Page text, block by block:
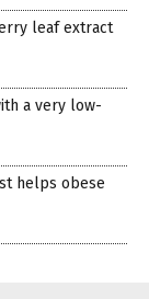
leaf extract
a very low-
helps obese